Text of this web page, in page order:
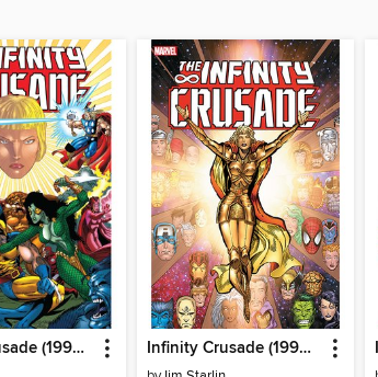
Infinity Crusade (1993), Volume 2 Infinity Crusade (1993), Volume 1